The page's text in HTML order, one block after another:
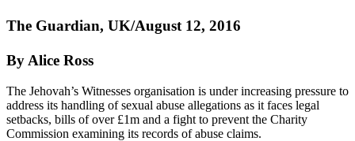
The Guardian, UK/August 12, 2016
By Alice Ross
The Jehovah’s Witnesses organisation is under increasing pressure to
address its handling of sexual abuse allegations as it faces legal
setbacks, bills of over £1m and a fight to prevent the Charity
Commission examining its records of abuse claims.